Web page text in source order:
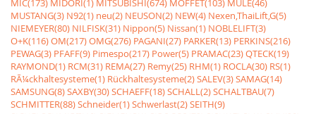
MIC(173) MIDORI(1) MITSUBISHI(674) MOFFET(103) MULE(46)
MUSTANG(3) N92(1) neu(2) NEUSON(2) NEW(4) Nexen,ThaiLift,G(5)
NIEMEYER(80) NILFISK(31) Nippon(5) Nissan(1) NOBLELIFT(3)
O+K(116)OM(217)OMG(276) PAGANI(27) PARKER(13) PERKINS(216)
PEWAG(3) PFAFF(9) Pimespo(217) Power(5) PRAMAC(23)QTECK(19)
RAYMOND(1) RCM(31) REMA(27) Remy(25) RHM(1) ROCLA(30) RS(1)
RÃ¼ckhaltesysteme(1) Rückhaltesysteme(2)SALEV(3)SAMAG(14)
SAMSUNG(8)SAXBY(30)SCHAEFF(18)SCHALL(2)SCHALTBAU(7)
SCHMITTER(88)Schneider(1)Schwerlast(2)SEITH(9)